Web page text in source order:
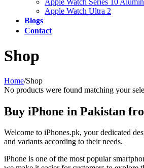
Apple Watch Ultra 2
Blogs
Contact
Shop
Home/Shop
Buy iPhone in Pakistan
Welcome to iPhones.pk, your dedicated
and variants according to their needs.
iPhone is one of the most popular
No products were found matching your